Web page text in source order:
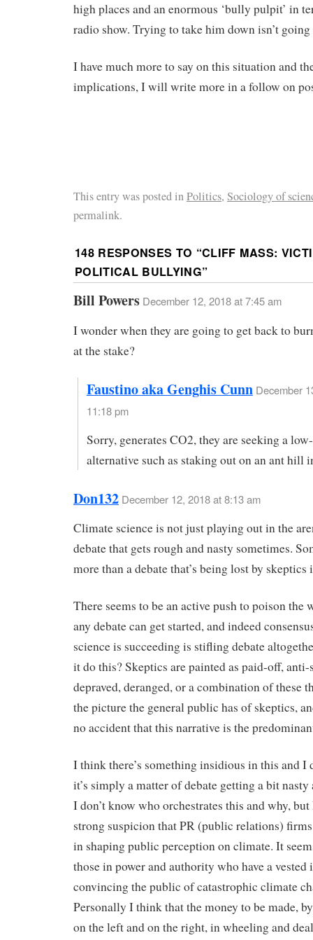
high places and an enormous ‘bully pulpit’ in
radio show. Trying to take him down isn’t
I have much more to say on this situation and
implications, I will write more in a follow on
This entry was posted inPolitics, Sociology of
permalink.
148 RESPONSES TO “CLIFF MASS:
POLITICAL BULLYING”
Bill Powers December 12, 2018 at 7:45 am
I wonder when they are going to get back to
at the stake?
Faustino aka Genghis Cunn December
11:18 pm
Sorry, generates CO2, they are seeking a
alternative such as staking out on an ant hill
Don132 December 12, 2018 at 8:13 am
Climate science is not just playing out in the
debate that gets rough and nasty sometimes.
more than a debate that’s being lost by skeptics
There seems to be an active push to poison the
any debate can get started, and indeed
science is succeeding is stifling debate
it do this? Skeptics are painted as paid-off, anti-
depraved, deranged, or a combination of these
the picture the general public has of skeptics,
no accident that this narrative is the
I think there’s something insidious in this and I
it’s simply a matter of debate getting a bit
I don’t know who orchestrates this and why, but
strong suspicion that PR (public relations)
in shaping public perception on climate. It
those in power and authority who have a vested
convincing the public of catastrophic climate
Personally I think that the money to be made,
on the left and on the right, in wheeling and